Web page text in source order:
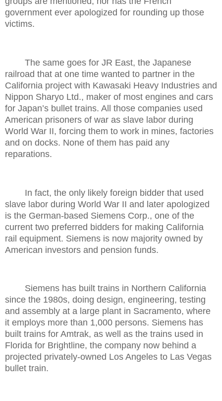
government ever apologized for rounding up those
victims.
The same goes for JR East, the Japanese
railroad that at one time wanted to partner in the
California project with Kawasaki Heavy Industries and
Nippon Sharyo Ltd., maker of most engines and cars
for Japan’s bullet trains. All those companies used
American prisoners of war as slave labor during
World War II, forcing them to work in mines, factories
and on docks. None of them has paid any
reparations.
In fact, the only likely foreign bidder that used
slave labor during World War II and later apologized
is the German-based Siemens Corp., one of the
current two preferred bidders for making California
rail equipment. Siemens is now majority owned by
American investors and pension funds.
Siemens has built trains in Northern California
since the 1980s, doing design, engineering, testing
and assembly at a large plant in Sacramento, where
it employs more than 1,000 persons. Siemens has
built trains for Amtrak, as well as the trains used in
Florida for Brightline, the company now behind a
projected privately-owned Los Angeles to Las Vegas
bullet train.